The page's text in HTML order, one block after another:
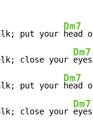
put your
Dm7
close your
Dm7
put your
Dm7
close your
Dm7